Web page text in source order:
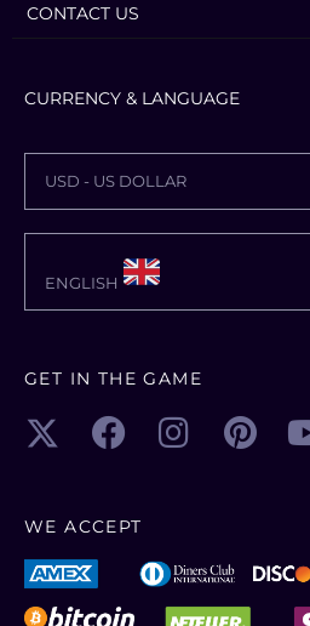
CONTACT US
CURRENCY & LANGUAGE
USD - US DOLLAR
ENGLISH
GET IN THE GAME
WE ACCEPT